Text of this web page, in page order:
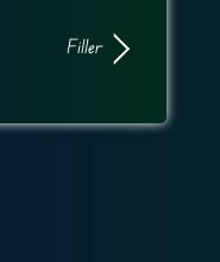
Filler